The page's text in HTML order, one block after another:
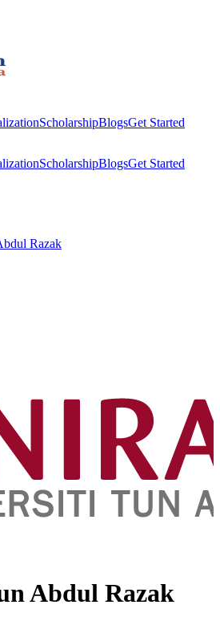
ScholarshipBlogsGet Started
ScholarshipBlogsGet Started
Razak
Abdul Razak